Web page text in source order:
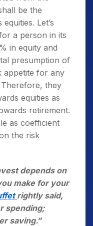
be the
Let’s
a person in its
in equity and
presumption of
appetite for any
they
equities as
retirement.
as coefficient
the risk
depends on
make for your
rightly said,
spending;
saving.”